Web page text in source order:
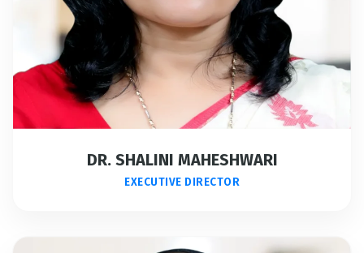
DR. SHALINI MAHESHWARI
EXECUTIVE DIRECTOR